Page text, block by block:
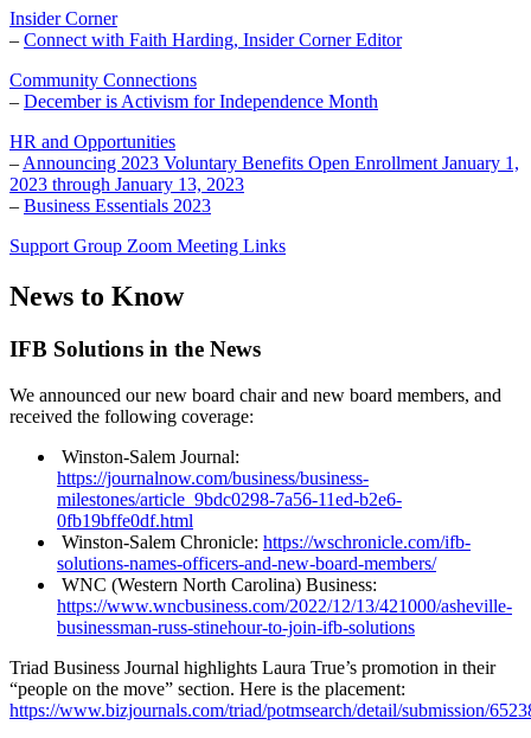
Insider Corner
– Connect with Faith Harding, Insider Corner Editor
Community Connections
– December is Activism for Independence Month
HR and Opportunities
– Announcing 2023 Voluntary Benefits Open Enrollment January 1,
2023 through January 13, 2023
– Business Essentials 2023
Support Group Zoom Meeting Links
News to Know
IFB Solutions in the News
We announced our new board chair and new board members, and
received the following coverage:
Winston-Salem Journal:
https://journalnow.com/business/business-
milestones/article_9bdc0298-7a56-11ed-b2e6-
0fb19bffe0df.html
Winston-Salem Chronicle: https://wschronicle.com/ifb-
solutions-names-officers-and-new-board-members/
WNC (Western North Carolina) Business:
https://www.wncbusiness.com/2022/12/13/421000/asheville-
businessman-russ-stinehour-to-join-ifb-solutions
Triad Business Journal highlights Laura True’s promotion in their
“people on the move” section. Here is the placement:
https://www.bizjournals.com/triad/potmsearch/detail/submission/